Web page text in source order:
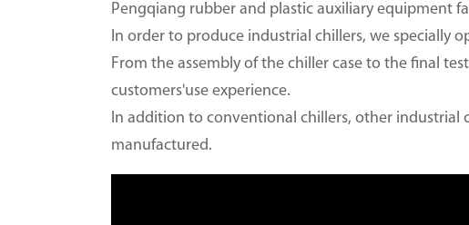
Pengqiang rubber and plastic auxiliary equipment
In order to produce industrial chillers, we specially
From the assembly of the chiller case to the final
customers'use experience.
In addition to conventional chillers, other industrial
manufactured.